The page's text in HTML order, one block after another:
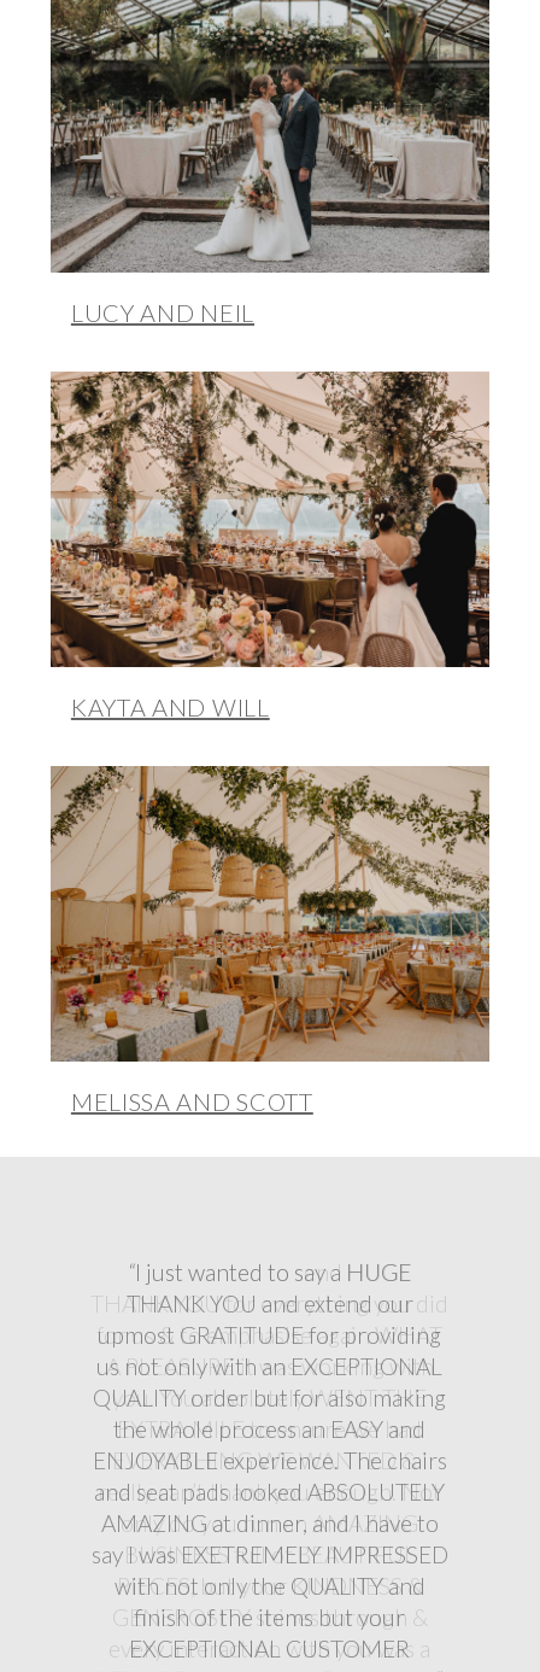
LUCY AND NEIL
KAYTA AND WILL
MELISSA AND SCOTT
““I just wanted to say a HUGE
THANK YOU and extend our
upmost GRATITUDE for providing
us not only with an EXCEPTIONAL
QUALITY order but for also making
the whole process an EASY and
ENJOYABLE experience. The chairs
and seat pads looked ABSOLUTELY
AMAZING at dinner, and I have to
say I was EXETREMELY IMPRESSED
with not only the QUALITY and
finish of the items but your
EXCEPTIONAL CUSTOMER